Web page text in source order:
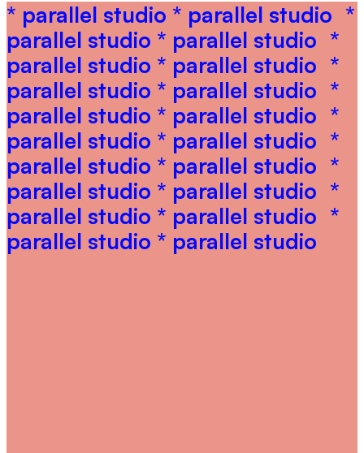
* parallel studio * parallel studio *
parallel studio * parallel studio *
parallel studio * parallel studio *
parallel studio * parallel studio *
parallel studio * parallel studio *
parallel studio * parallel studio *
parallel studio * parallel studio *
parallel studio * parallel studio *
parallel studio * parallel studio *
parallel studio * parallel studio